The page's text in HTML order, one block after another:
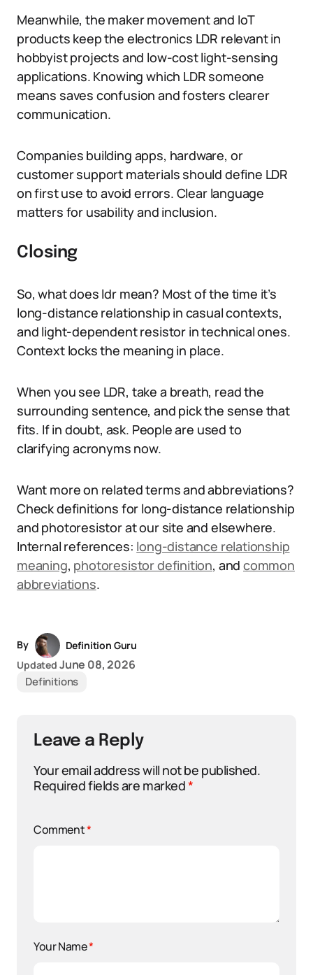
Meanwhile, the maker movement and IoT
products keep the electronics LDR relevant in
hobbyist projects and low-cost light-sensing
applications. Knowing which LDR someone
means saves confusion and fosters clearer
communication.
Companies building apps, hardware, or
customer support materials should define LDR
on first use to avoid errors. Clear language
matters for usability and inclusion.
Closing
So, what does ldr mean? Most of the time it’s
long-distance relationship in casual contexts,
and light-dependent resistor in technical ones.
Context locks the meaning in place.
When you see LDR, take a breath, read the
surrounding sentence, and pick the sense that
fits. If in doubt, ask. People are used to
clarifying acronyms now.
Want more on related terms and abbreviations?
Check definitions for long-distance relationship
and photoresistor at our site and elsewhere.
Internal references: long-distance relationship
meaning, photoresistor definition, and common
abbreviations.
By
Definition Guru
Updated June 08, 2026
Definitions
Leave a Reply
Your email address will not be published.
Required fields are marked*
Comment*
Your Name*